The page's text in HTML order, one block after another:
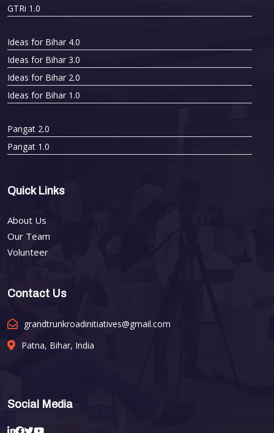
GTRi 1.0
Ideas for Bihar 4.0
Ideas for Bihar 3.0
Ideas for Bihar 2.0
Ideas for Bihar 1.0
Pangat 2.0
Pangat 1.0
Quick Links
About Us
Our Team
Volunteer
Contact Us
grandtrunkroadinitiatives@gmail.com
Patna, Bihar, India
Social Media